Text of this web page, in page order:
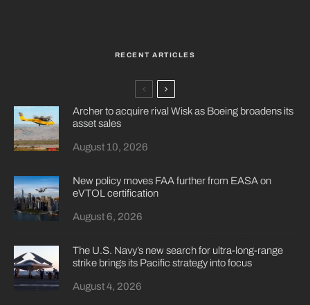
RECENT ARTICLES
Archer to acquire rival Wisk as Boeing broadens its
asset sales
August 10, 2026
New policy moves FAA further from EASA on
eVTOL certification
August 6, 2026
The U.S. Navy’s new search for ultra-long-range
strike brings its Pacific strategy into focus
August 4, 2026